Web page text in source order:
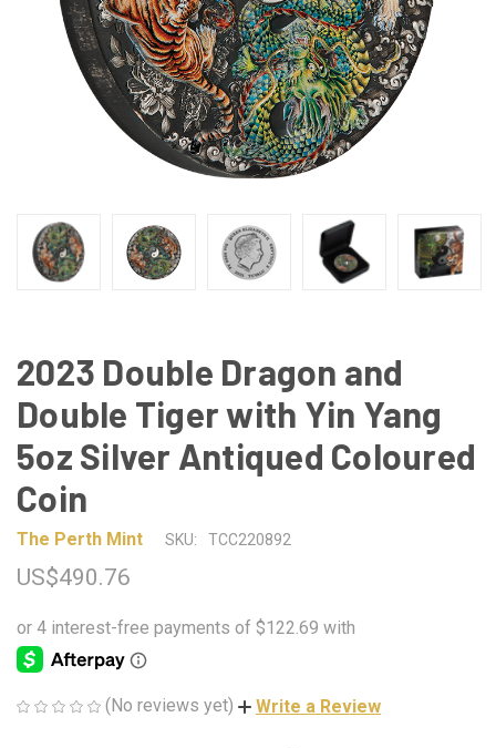
2023 Double Dragon and
Double Tiger with Yin Yang
5oz Silver Antiqued Coloured
Coin
The Perth Mint SKU: TCC220892
US$490.76
(No reviews yet) Write a Review